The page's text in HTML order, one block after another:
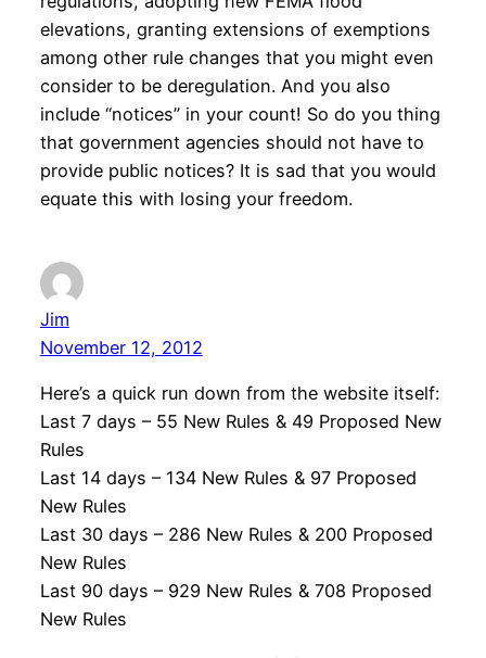
elevations, granting extensions of exemptions
among other rule changes that you might even
consider to be deregulation. And you also
include “notices” in your count! So do you thing
that government agencies should not have to
provide public notices? It is sad that you would
equate this with losing your freedom.
Jim
November 12, 2012
Here’s a quick run down from the website itself:
Last 7 days – 55 New Rules & 49 Proposed New
Rules
Last 14 days – 134 New Rules & 97 Proposed
New Rules
Last 30 days – 286 New Rules & 200 Proposed
New Rules
Last 90 days – 929 New Rules & 708 Proposed
New Rules